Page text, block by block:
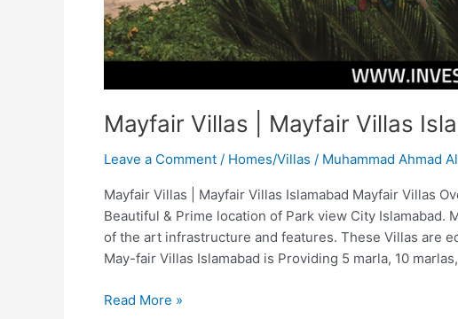
Mayfair Villas | Mayfair Villas
Leave a Comment / Homes/Villas / Muhammad Ahmad
Mayfair Villas | Mayfair Villas Islamabad Mayfair Villas
Beautiful & Prime location of Park view City
of the art infrastructure and features. These Villas are
May-fair Villas Islamabad is Providing 5 marla, 10
Read More »